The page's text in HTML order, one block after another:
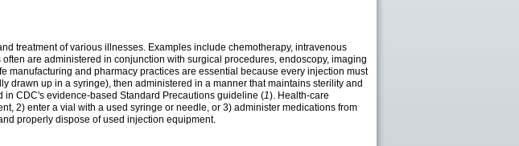
treatment of various illnesses. Examples include chemotherapy, intravenous
are administered in conjunction with surgical procedures, endoscopy, imaging
and pharmacy practices are essential because every injection must
drawn up in a syringe), then administered in a manner that maintains sterility and
CDC's evidence-based Standard Precautions guideline (1). Health-care
2) enter a vial with a used syringe or needle, or 3) administer medications from
properly dispose of used injection equipment.